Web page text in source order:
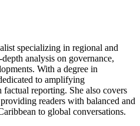
specializing in regional and
analysis on governance,
With a degree in
to amplifying
factual reporting. She also covers
readers with balanced and
to global conversations.